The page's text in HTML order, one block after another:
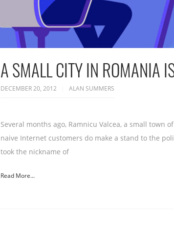
A SMALL CITY IN ROMANIA
DECEMBER 20, 2012 ALAN SUMMERS
Several months ago, Ramnicu Valcea, a small town
naive Internet customers do make a stand to the
took the nickname of
Read More...